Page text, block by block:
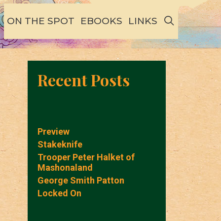
ON THE SPOT EBOOKS LINKS SEARCH
Recent Posts
Preview
Stakeknife
Trooper Peter Halket of
Mashonaland
George Smith Patton
Locked On